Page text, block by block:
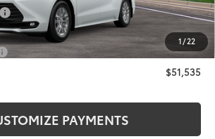
1/22
+$175
+$50
+$21
$51,535
PAYMENTS